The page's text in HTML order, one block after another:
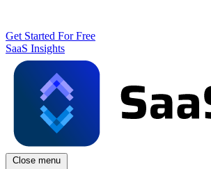
Get Started For Free
SaaS Insights
Close menu